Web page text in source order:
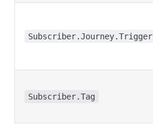
Subscriber.Journey.Trigger
Subscriber.Tag